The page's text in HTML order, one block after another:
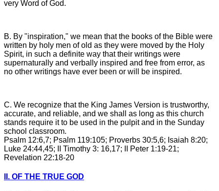
very Word of God.
B. By "inspiration," we mean that the books of the Bible were
written by holy men of old as they were moved by the Holy
Spirit, in such a definite way that their writings were
supernaturally and verbally inspired and free from error, as
no other writings have ever been or will be inspired.
C. We recognize that the King James Version is trustworthy,
accurate, and reliable, and we shall as long as this church
stands require it to be used in the pulpit and in the Sunday
school classroom.
Psalm 12:6,7; Psalm 119:105; Proverbs 30:5,6; Isaiah 8:20;
Luke 24:44,45; II Timothy 3: 16,17; II Peter 1:19-21;
Revelation 22:18-20
II. OF THE TRUE GOD